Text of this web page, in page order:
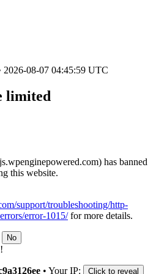
2026-08-07 04:45:59 UTC
limited
has banned
this website.
support/troubleshooting/http-
error-1015/for more details.
No
• Your IP: Click to reveal